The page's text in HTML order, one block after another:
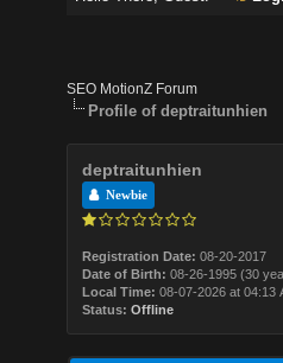
SEO MotionZ Forum
Profile of deptraitunhien
deptraitunhien
Newbie
Registration Date: 08-20-2017
Date of Birth: 08-26-1995 (30
Local Time: 08-07-2026 at 04:13
Status: Offline